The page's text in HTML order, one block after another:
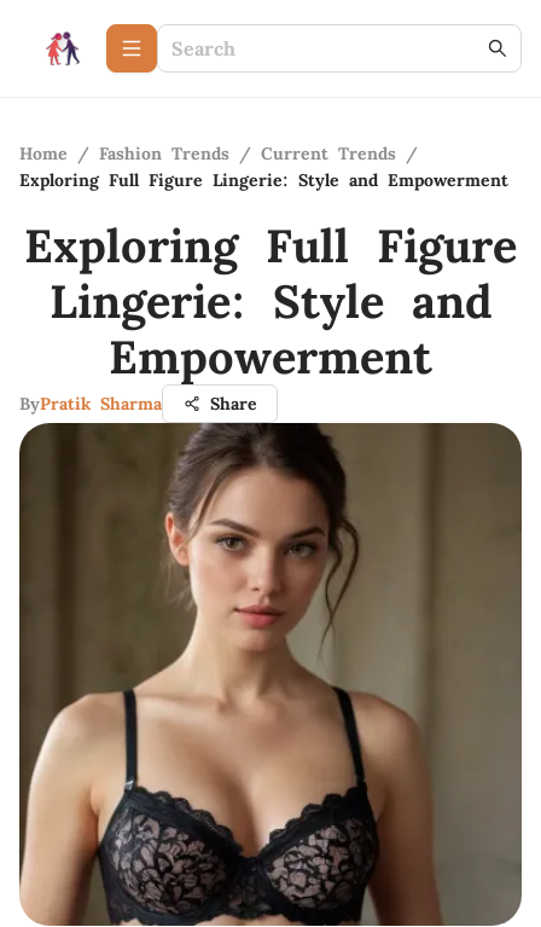
Home / Fashion Trends / Current Trends /
Exploring Full Figure Lingerie: Style and Empowerment
Exploring Full Figure
Lingerie: Style and
Empowerment
ByPratik Sharma Share